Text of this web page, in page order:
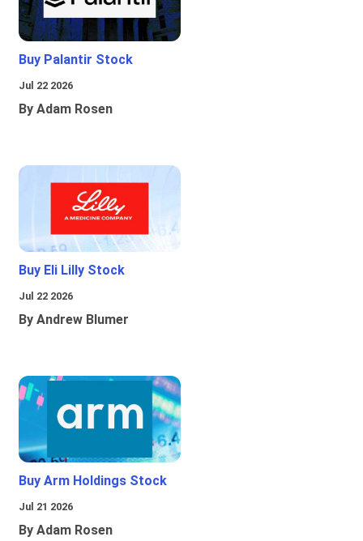
Buy Palantir Stock
Jul 22 2026
By Adam Rosen
Buy Eli Lilly Stock
Jul 22 2026
By Andrew Blumer
Buy Arm Holdings Stock
Jul 21 2026
By Adam Rosen